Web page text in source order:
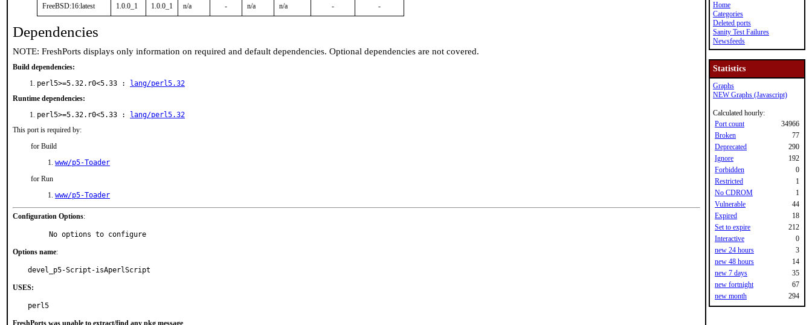
FreeBSD:16:latest 1.0.0_1 1.0.0_1 n/a - n/a n/a - -
Dependencies
NOTE: FreshPorts displays only information on required and default dependencies. Optional dependencies are not covered.
Build dependencies:
perl5>=5.32.r0<5.33 :
lang/perl5.32
Runtime dependencies:
perl5>=5.32.r0<5.33 :
lang/perl5.32
This port is required by:
for Build
www/p5-Toader
for Run
www/p5-Toader
Configuration Options:
     No options to configure
Options name:
devel_p5-Script-isAperlScript
USES:
perl5
FreshPorts was unable to extract/find any pkg message
Home
Categories
Deleted ports
Sanity Test Failures
Newsfeeds
Statistics
Graphs
NEW Graphs (Javascript)
Calculated hourly:
Port count
34966
Broken
77
Deprecated
290
Ignore
192
Forbidden
0
Restricted
1
No CDROM
1
Vulnerable
44
Expired
18
Set to expire
212
Interactive
0
new 24 hours
3
new 48 hours
14
new 7 days
35
new fortnight
67
new month
294